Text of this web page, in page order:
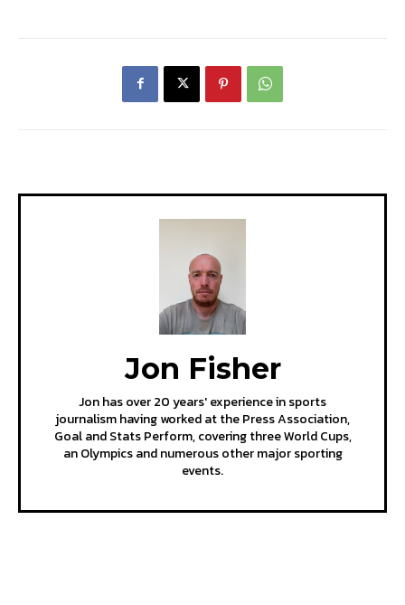
Jon Fisher
Jon has over 20 years' experience in sports
journalism having worked at the Press Association,
Goal and Stats Perform, covering three World Cups,
an Olympics and numerous other major sporting
events.